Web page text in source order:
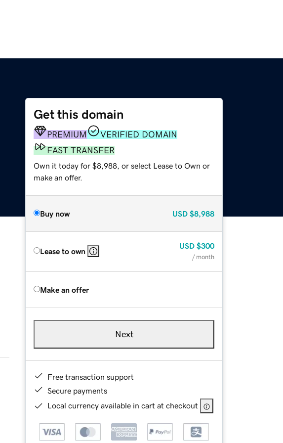
Get this domain
PREMIUM
VERIFIED DOMAIN
FAST TRANSFER
Own it today for $8,988, or select Lease to Own or
make an offer.
Buy now USD $8,988
Lease to own
USD $300
/ month
Make an offer
Next
Free transaction support
Secure payments
Local currency available in cart at checkout